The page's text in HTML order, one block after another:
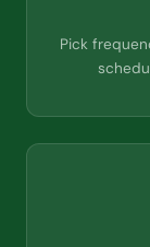
Pick